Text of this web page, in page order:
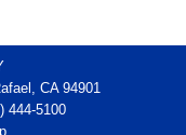
CA 94901
444-5100